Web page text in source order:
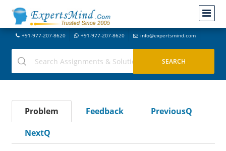
+91-977-207-8620 +91-977-207-8620 info@expertsmind.com
Problem Feedback
PreviousQ
NextQ